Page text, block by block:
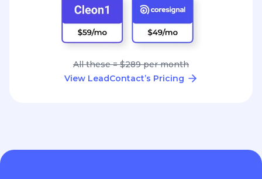
All these = $289 per month
View LeadContact’s Pricing